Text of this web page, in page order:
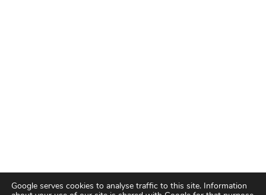
Google serves cookies to analyse traffic to this site. Information